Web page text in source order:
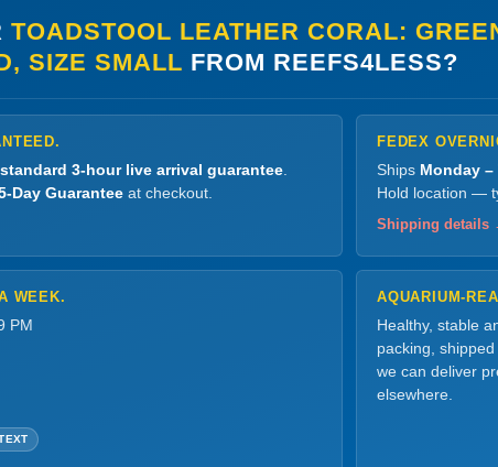
TOADSTOOL LEATHER CORAL:
SIZE SMALL FROM REEFS4LESS?
standard 3-hour live arrival guarantee
Day Guarantee at checkout.
FEDEX
Ships Monday
Hold location —
Shipping details
WEEK.
PM
AQUARIUM-
Healthy, stable
packing,
we can deliver
elsewhere.